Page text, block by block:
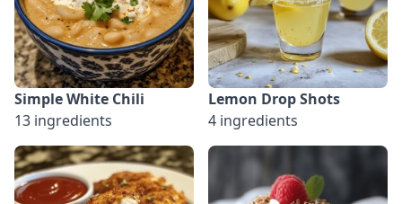
Simple White Chili
13 ingredients
Lemon Drop Shots
4 ingredients